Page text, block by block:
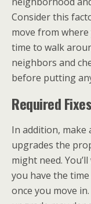
Consider this
move from
time to walk
neighbors and
before putting
Required
In addition, make
upgrades the
might need.
you have the
once you move